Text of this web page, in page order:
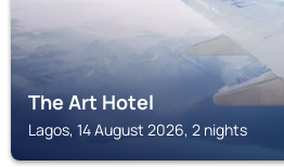
The Art Hotel
Lagos, 14 August 2026, 2 nights